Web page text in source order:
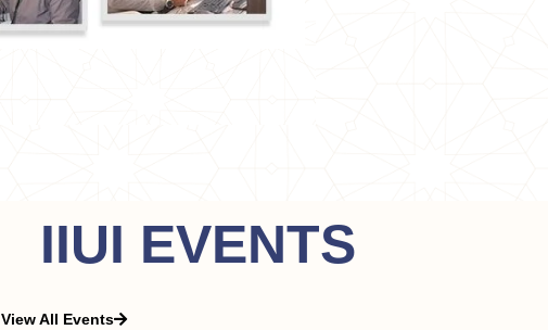
IIUI EVENTS
View All Events